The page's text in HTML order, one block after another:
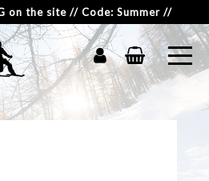
on the site // Code: Summer //